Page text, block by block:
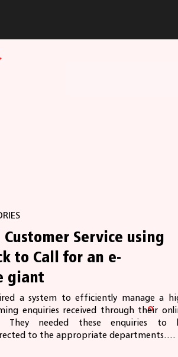
Customer Service using
to Call for an e-
giant
a system to efficiently manage a
enquiries received through their
They needed these enquiries to
to the appropriate departments....